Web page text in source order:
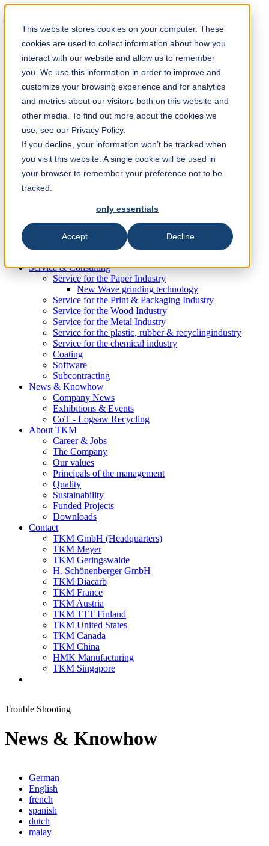
This website stores cookies on your computer. These
cookies are used to collect information about how you
interact with our website and allow us to remember
you. We use this information in order to improve and
customize your browsing experience and for analytics
and metrics about our visitors both on this website and
other media. To find out more about the cookies we
use, see our Privacy Policy.
If you decline, your information won’t be tracked when
you visit this website. A single cookie will be used in
your browser to remember your preference not to be
tracked.
only essentials
Accept Decline
Solution Finder
Webshop
en
Industries & Products
Paper Industry
Non-Woven
Print & Packaging Industry
Plastic-, Rubber-, Recycling Industry
Machine parts
Food Industry
Chemical Industry
Service & Consulting
Service for the Paper Industry
New Wave grinding technology
Service for the Print & Packaging Industry
Service for the Wood Industry
Service for the Metal Industry
Service for the plastic, rubber & recyclingindustry
Service for the chemical industry
Coating
Software
Subcontracting
News & Knowhow
Company News
Exhibitions & Events
CoT - Logsaw Recycling
About TKM
Career & Jobs
The Company
Our values
Principals of the management
Quality
Sustainability
Funded Projects
Downloads
Contact
TKM GmbH (Headquarters)
TKM Meyer
TKM Geringswalde
H. Schönenberger GmbH
TKM Diacarb
TKM France
TKM Austria
TKM TTT Finland
TKM United States
TKM Canada
TKM China
HMK Manufacturing
TKM Singapore
Trouble Shooting
News & Knowhow
German
English
french
spanish
dutch
malay